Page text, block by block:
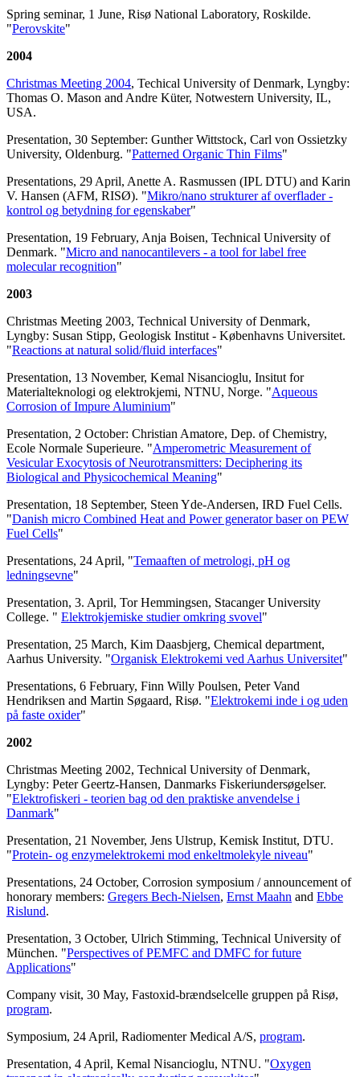
Spring seminar, 1 June, Risø National Laboratory, Roskilde.
"Perovskite"
2004
Christmas Meeting 2004, Techical University of Denmark, Lyngby:
Thomas O. Mason and Andre Küter, Notwestern University, IL,
USA.
Presentation, 30 September: Gunther Wittstock, Carl von Ossietzky
University, Oldenburg. "Patterned Organic Thin Films"
Presentations, 29 April, Anette A. Rasmussen (IPL DTU) and Karin
V. Hansen (AFM, RISØ). "Mikro/nano strukturer af overflader -
kontrol og betydning for egenskaber"
Presentation, 19 February, Anja Boisen, Technical University of
Denmark. "Micro and nanocantilevers - a tool for label free
molecular recognition"
2003
Christmas Meeting 2003, Technical University of Denmark,
Lyngby: Susan Stipp, Geologisk Institut - Københavns Universitet.
"Reactions at natural solid/fluid interfaces"
Presentation, 13 November, Kemal Nisancioglu, Insitut for
Materialteknologi og elektrokjemi, NTNU, Norge. "Aqueous
Corrosion of Impure Aluminium"
Presentation, 2 October: Christian Amatore, Dep. of Chemistry,
Ecole Normale Superieure. "Amperometric Measurement of
Vesicular Exocytosis of Neurotransmitters: Deciphering its
Biological and Physicochemical Meaning"
Presentation, 18 September, Steen Yde-Andersen, IRD Fuel Cells.
"Danish micro Combined Heat and Power generator baser on PEW
Fuel Cells"
Presentations, 24 April, "Temaaften of metrologi, pH og
ledningsevne"
Presentation, 3. April, Tor Hemmingsen, Stacanger University
College. " Elektrokjemiske studier omkring svovel"
Presentation, 25 March, Kim Daasbjerg, Chemical department,
Aarhus University. "Organisk Elektrokemi ved Aarhus Universitet"
Presentations, 6 February, Finn Willy Poulsen, Peter Vand
Hendriksen and Martin Søgaard, Risø. "Elektrokemi inde i og uden
på faste oxider"
2002
Christmas Meeting 2002, Technical University of Denmark,
Lyngby: Peter Geertz-Hansen, Danmarks Fiskeriundersøgelser.
"Elektrofiskeri - teorien bag od den praktiske anvendelse i
Danmark"
Presentation, 21 November, Jens Ulstrup, Kemisk Institut, DTU.
"Protein- og enzymelektrokemi mod enkeltmolekyle niveau"
Presentations, 24 October, Corrosion symposium / announcement of
honorary members: Gregers Bech-Nielsen, Ernst Maahn and Ebbe
Rislund.
Presentation, 3 October, Ulrich Stimming, Technical University of
München. "Perspectives of PEMFC and DMFC for future
Applications"
Company visit, 30 May, Fastoxid-brændselcelle gruppen på Risø,
program.
Symposium, 24 April, Radiomenter Medical A/S, program.
Presentation, 4 April, Kemal Nisancioglu, NTNU. "Oxygen